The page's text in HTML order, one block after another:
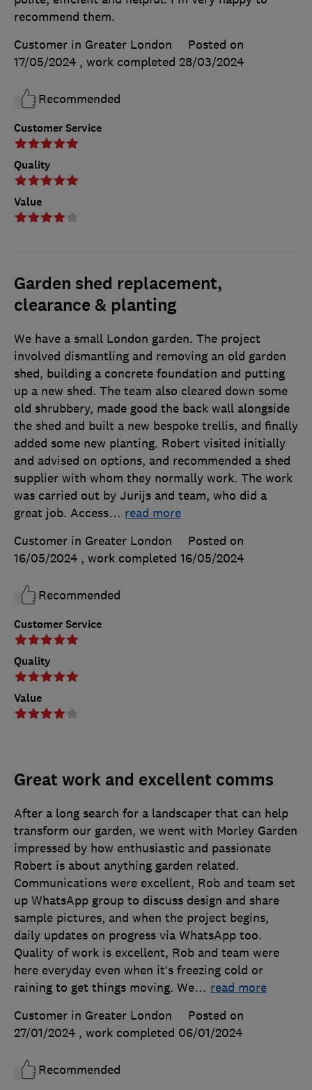
Customer Service
Quality
Value
recommend them.
Customer in Greater London
Posted on
17/05/2024 , work completed 28/03/2024
Recommended
Garden shed replacement,
clearance & planting
Customer Service
Quality
Value
We have a small London garden. The project
involved dismantling and removing an old garden
shed, building a concrete foundation and putting
up a new shed. The team also cleared down some
old shrubbery, made good the back wall alongside
the shed and built a new bespoke trellis, and finally
added some new planting. Robert visited initially
and advised on options, and recommended a shed
supplier with whom they normally work. The work
was carried out by Jurijs and team, who did a
great job. Access… read more
Customer in Greater London
Posted on
16/05/2024 , work completed 16/05/2024
Recommended
Great work and excellent comms
After a long search for a landscaper that can help
transform our garden, we went with Morley Garden
impressed by how enthusiastic and passionate
Robert is about anything garden related.
Communications were excellent, Rob and team set
up WhatsApp group to discuss design and share
sample pictures, and when the project begins,
daily updates on progress via WhatsApp too.
Quality of work is excellent, Rob and team were
here everyday even when it’s freezing cold or
raining to get things moving. We… read more
Customer in Greater London
Posted on
27/01/2024 , work completed 06/01/2024
Recommended